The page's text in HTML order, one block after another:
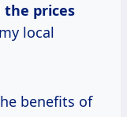
the prices
local
benefits of